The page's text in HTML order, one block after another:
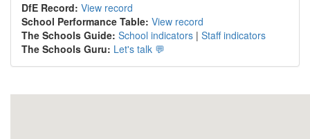
DfE Record: View record
School Performance Table: View record
The Schools Guide: School indicators | Staff indicators
The Schools Guru: Let's talk 💬